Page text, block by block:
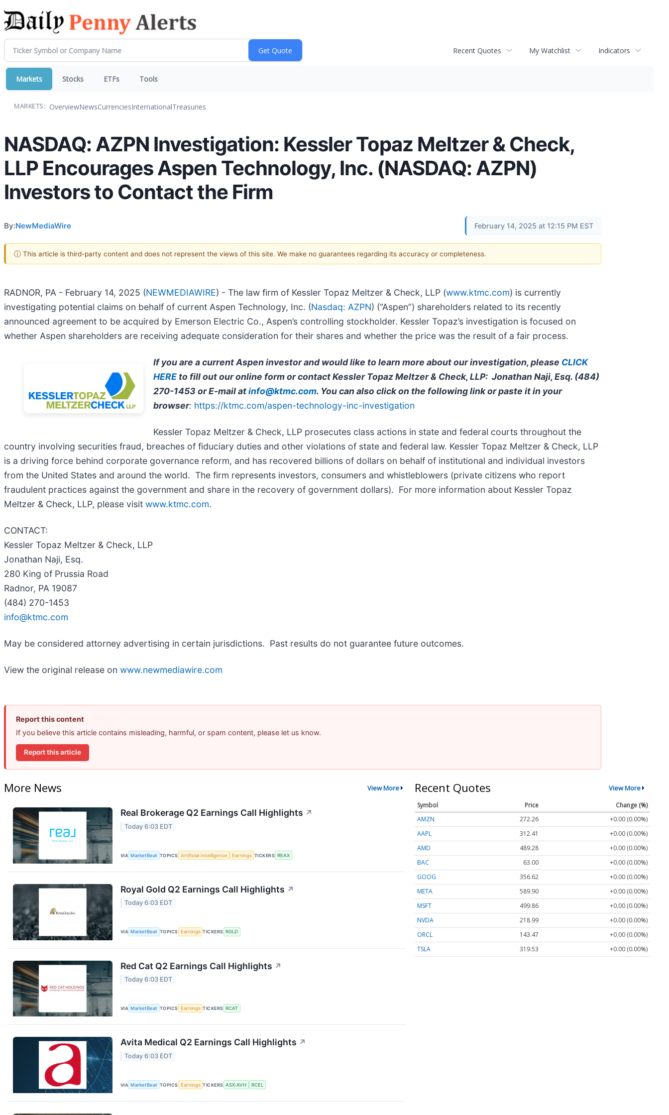
Recent Quotes My Watchlist Indicators
Markets Stocks ETFs Tools
MARKETS: OverviewNewsCurrenciesInternationalTreasuries
NASDAQ: AZPN Investigation: Kessler Topaz Meltzer & Check,
LLP Encourages Aspen Technology, Inc. (NASDAQ: AZPN)
Investors to Contact the Firm
By:NewMediaWire February 14, 2025 at 12:15 PM EST
ⓘ This article is third-party content and does not represent the views of this site. We make no guarantees regarding its accuracy or completeness.
RADNOR, PA - February 14, 2025 (NEWMEDIAWIRE) - The law firm of Kessler Topaz Meltzer & Check, LLP (www.ktmc.com) is currently
investigating potential claims on behalf of current Aspen Technology, Inc. (Nasdaq: AZPN) (“Aspen”) shareholders related to its recently
announced agreement to be acquired by Emerson Electric Co., Aspen’s controlling stockholder. Kessler Topaz’s investigation is focused on
whether Aspen shareholders are receiving adequate consideration for their shares and whether the price was the result of a fair process.
If you are a current Aspen investor and would like to learn more about our investigation, please CLICK
HERE to fill out our online form or contact Kessler Topaz Meltzer & Check, LLP: Jonathan Naji, Esq. (484)
270-1453 or E-mail atinfo@ktmc.com. You can also click on the following link or paste it in your
browser: https://ktmc.com/aspen-technology-inc-investigation
Kessler Topaz Meltzer & Check, LLP prosecutes class actions in state and federal courts throughout the
country involving securities fraud, breaches of fiduciary duties and other violations of state and federal law. Kessler Topaz Meltzer & Check, LLP
is a driving force behind corporate governance reform, and has recovered billions of dollars on behalf of institutional and individual investors
from the United States and around the world. The firm represents investors, consumers and whistleblowers (private citizens who report
fraudulent practices against the government and share in the recovery of government dollars). For more information about Kessler Topaz
Meltzer & Check, LLP, please visit www.ktmc.com.
CONTACT:
Kessler Topaz Meltzer & Check, LLP
Jonathan Naji, Esq.
280 King of Prussia Road
Radnor, PA 19087
(484) 270-1453
info@ktmc.com
May be considered attorney advertising in certain jurisdictions. Past results do not guarantee future outcomes.
View the original release on www.newmediawire.com
Report this content
If you believe this article contains misleading, harmful, or spam content, please let us know.
Report this article
More News View More
Real Brokerage Q2 Earnings Call Highlights ↗
Today 6:03 EDT
VIA MarketBeat TOPICS Artificial Intelligence Earnings TICKERS REAX
Royal Gold Q2 Earnings Call Highlights ↗
Today 6:03 EDT
VIA MarketBeat TOPICS Earnings TICKERS RGLD
Red Cat Q2 Earnings Call Highlights ↗
Today 6:03 EDT
VIA MarketBeat TOPICS Earnings TICKERS RCAT
Avita Medical Q2 Earnings Call Highlights ↗
Today 6:03 EDT
VIA MarketBeat TOPICS Earnings TICKERS ASX:AVH RCEL
Recent Quotes View More
Symbol Price
Change (%)
AMZN
272.26
+0.00 (0.00%)
AAPL
312.41
+0.00 (0.00%)
AMD
489.28
+0.00 (0.00%)
BAC
63.00
+0.00 (0.00%)
GOOG
356.62
+0.00 (0.00%)
META
589.90
+0.00 (0.00%)
MSFT
499.86
+0.00 (0.00%)
NVDA
218.99
+0.00 (0.00%)
ORCL
143.47
+0.00 (0.00%)
TSLA
319.53 +0.00 (0.00%)